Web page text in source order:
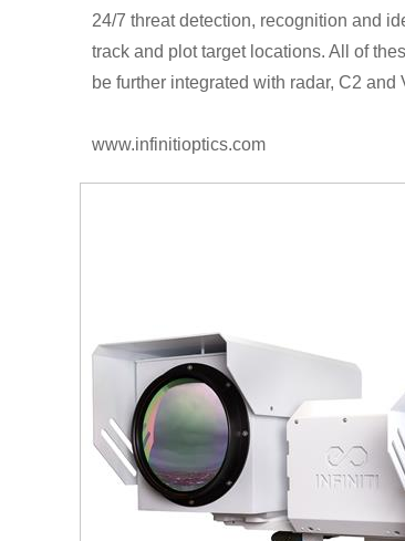
24/7 threat detection, recognition and
track and plot target locations. All of
be further integrated with radar, C2
www.infinitioptics.com